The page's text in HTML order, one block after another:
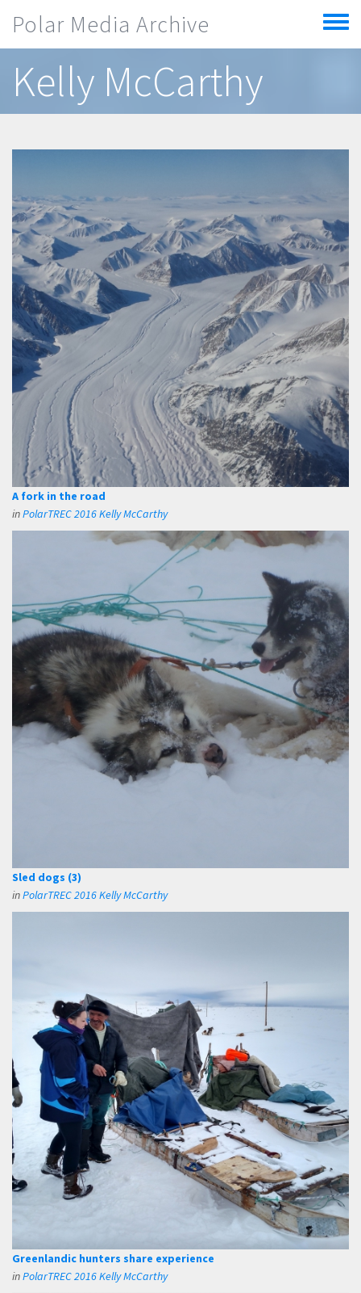
Polar Media Archive
Toggle
menu
Kelly McCarthy
A fork in the road
inPolarTREC 2016 Kelly McCarthy
Sled dogs (3)
inPolarTREC 2016 Kelly McCarthy
Greenlandic hunters share experience
inPolarTREC 2016 Kelly McCarthy